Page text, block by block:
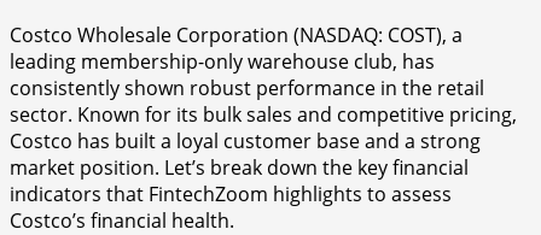
Costco Wholesale Corporation (NASDAQ: COST), a
leading membership-only warehouse club, has
consistently shown robust performance in the retail
sector. Known for its bulk sales and competitive pricing,
Costco has built a loyal customer base and a strong
market position. Let’s break down the key financial
indicators that FintechZoom highlights to assess
Costco’s financial health.